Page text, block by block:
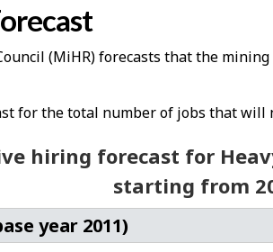
(MiHR) forecasts that the
for the total number of jobs that will
hiring forecast for
starting from
year 2011)